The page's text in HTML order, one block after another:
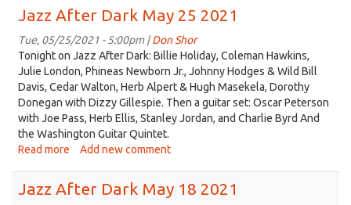
After
Dark
June
01
2021
Jazz After Dark May 25 2021
Tue, 05/25/2021 - 5:00pm |Don Shor
Tonight on Jazz After Dark: Billie Holiday, Coleman Hawkins,
Julie London, Phineas Newborn Jr., Johnny Hodges & Wild Bill
Davis, Cedar Walton, Herb Alpert & Hugh Masekela, Dorothy
Donegan with Dizzy Gillespie. Then a guitar set: Oscar Peterson
with Joe Pass, Herb Ellis, Stanley Jordan, and Charlie Byrd And
the Washington Guitar Quintet.
Read more about
After
Dark
Add new comment
Jazz After Dark May 18 2021